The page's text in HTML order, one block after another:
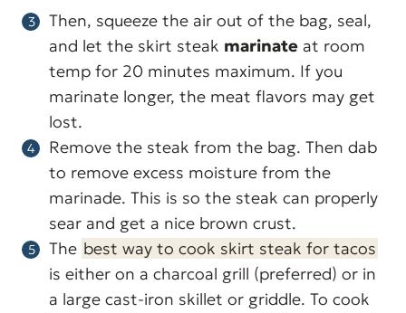
Then, squeeze the air out of the bag, seal,
and let the skirt steak marinate at room
temp for 20 minutes maximum. If you
marinate longer, the meat flavors may get
lost.
Remove the steak from the bag. Then dab
to remove excess moisture from the
marinade. This is so the steak can properly
sear and get a nice brown crust.
The best way to cook skirt steak for tacos
is either on a charcoal grill (preferred) or in
a large cast-iron skillet or griddle. To cook